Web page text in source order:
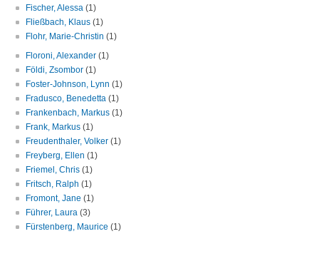
Fischer, Alessa (1)
Fließbach, Klaus (1)
Flohr, Marie-Christin (1)
Floroni, Alexander (1)
Földi, Zsombor (1)
Foster-Johnson, Lynn (1)
Fradusco, Benedetta (1)
Frankenbach, Markus (1)
Frank, Markus (1)
Freudenthaler, Volker (1)
Freyberg, Ellen (1)
Friemel, Chris (1)
Fritsch, Ralph (1)
Fromont, Jane (1)
Führer, Laura (3)
Fürstenberg, Maurice (1)